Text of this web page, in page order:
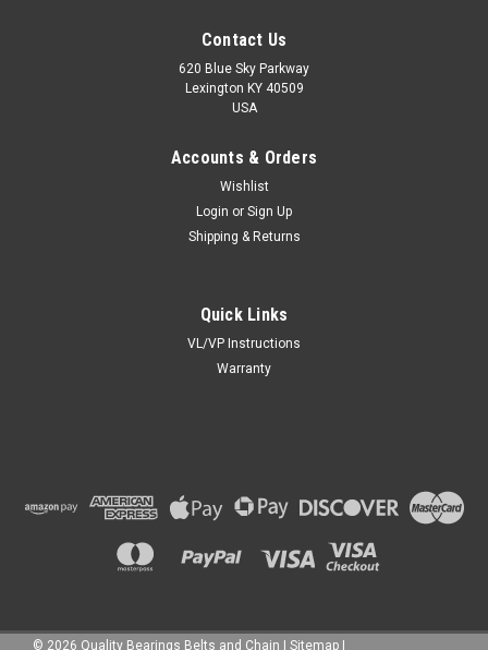
Contact Us
620 Blue Sky Parkway
Lexington KY 40509
USA
Accounts & Orders
Wishlist
Login or Sign Up
Shipping & Returns
Quick Links
VL/VP Instructions
Warranty
© 2026 Quality Bearings Belts and Chain Sitemap